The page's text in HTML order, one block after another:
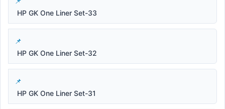
HP GK One Liner Set-33
HP GK One Liner Set-32
HP GK One Liner Set-31